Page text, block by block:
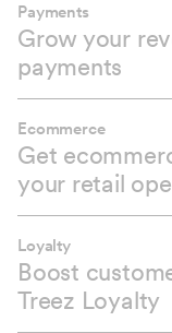
Payments
Grow your
payments
Ecommerce
Get
your retail
Loyalty
Boost
Treez Loyalty